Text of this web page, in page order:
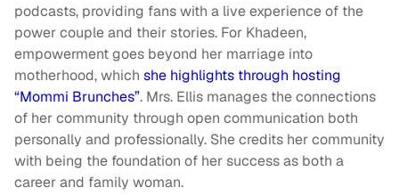
podcasts, providing fans with a live experience of the
power couple and their stories. For Khadeen,
empowerment goes beyond her marriage into
motherhood, which she highlights through hosting
“Mommi Brunches”. Mrs. Ellis manages the connections
of her community through open communication both
personally and professionally. She credits her community
with being the foundation of her success as both a
career and family woman.